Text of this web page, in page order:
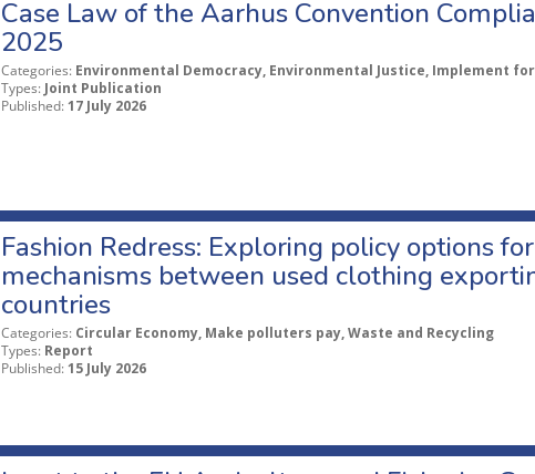
Case Law of the Aarhus Convention
2025
Categories: Environmental Democracy, Environmental Justice, Implement for
Types: Joint Publication
Published: 17 July 2026
Fashion Redress: Exploring policy options
mechanisms between used clothing
countries
Categories: Circular Economy, Make polluters pay, Waste and Recycling
Types: Report
Published: 15 July 2026